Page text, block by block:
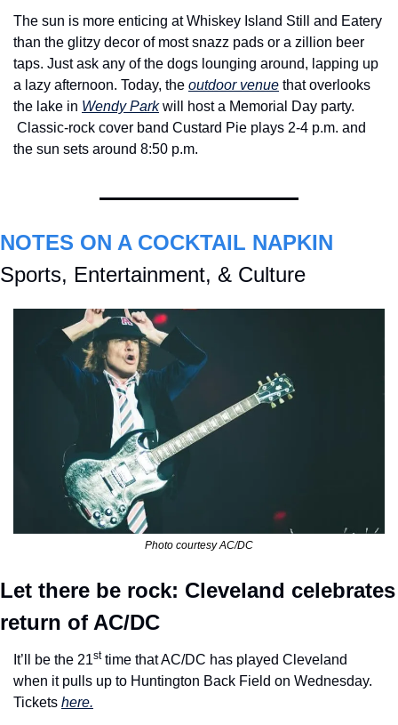
The sun is more enticing at Whiskey Island Still and Eatery
than the glitzy decor of most snazz pads or a zillion beer
taps. Just ask any of the dogs lounging around, lapping up
a lazy afternoon. Today, the outdoor venue that overlooks
the lake in Wendy Park
Classic-rock cover band Custard Pie plays 2-4 p.m. and
the sun sets around 8:50 p.m.
NOTES ON A COCKTAIL NAPKIN
Sports, Entertainment, & Culture
Photo courtesy AC/DC
Let there be rock: Cleveland celebrates
return of AC/DC
It’ll be the 21st time that AC/DC has played Cleveland
when it pulls up to Huntington Back Field on Wednesday.
Tickets here.